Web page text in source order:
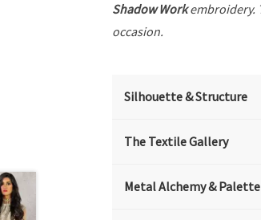
Shadow Workembroidery.
occasion.
Silhouette & Structure
The Textile Gallery
Metal Alchemy & Palette